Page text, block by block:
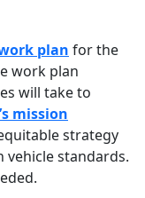
plan for the
work plan
will take to
mission
strategy
vehicle standards.